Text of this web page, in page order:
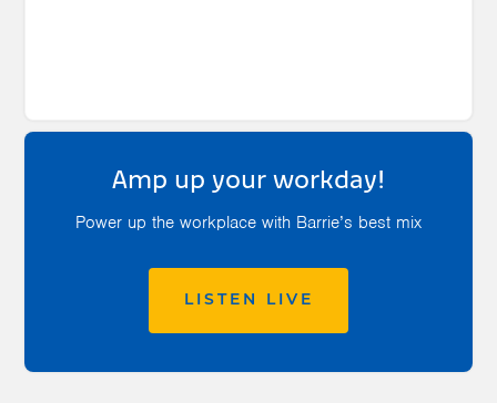
Amp up your workday!
Power up the workplace with Barrie’s best mix
LISTEN LIVE